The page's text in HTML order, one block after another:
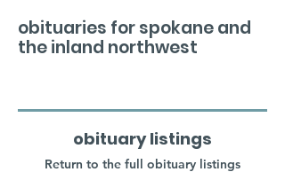
obituaries for spokane and
the inland northwest
obituary listings
Return to the full obituary listings